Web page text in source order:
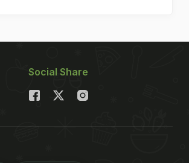
Social Share